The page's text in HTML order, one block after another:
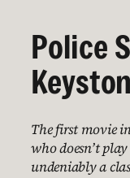
Police
The first movie
who doesn’t
undeniably a